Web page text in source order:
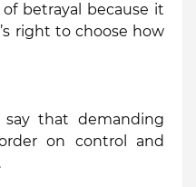
betrayal because it
right to choose how
say that demanding
on control and